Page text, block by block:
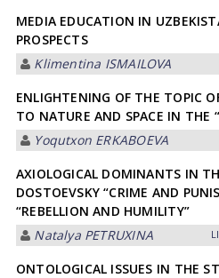
MEDIA EDUCATION IN
PROSPECTS
Klimentina ISMАILOVА
ENLIGHTENING OF THE TOPIC
TO NATURE AND SPACE IN THE
Yoqutxon ERKАBOEVА
AXIOLOGICAL DOMINANTS IN
DOSTOEVSKY “CRIME AND
“REBELLION AND HUMILITY”
Natalya PETRUXINА
ONTOLOGICAL ISSUES IN THE